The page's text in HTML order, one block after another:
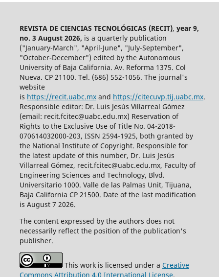
REVISTA DE CIENCIAS TECNOLÓGICAS (RECIT), year 9,
no. 3 August 2026, is a quarterly publication
("January-March", "April-June", "July-September",
"October-December") edited by the Autonomous
University of Baja California. Av. Reforma 1375. Col
Nueva. CP 21100. Tel. (686) 552-1056. The journal's
website
is https://recit.uabc.mxand https://citecuvp.tij.uabc.mx.
Responsible editor: Dr. Luis Jesús Villarreal Gómez
(email: recit.fcitec@uabc.edu.mx) Reservation of
Rights to the Exclusive Use of Title No. 04-2018-
070614032000-203, ISSN 2594-1925, both granted by
the National Institute of Copyright. Responsible for
the latest update of this number, Dr. Luis Jesús
Villarreal Gómez, recit.fcitec@uabc.edu.mx, Faculty of
Engineering Sciences and Technology, Blvd.
Universitario 1000. Valle de las Palmas Unit, Tijuana,
Baja California CP 21500. Date of the last modification
is August 7 2026.
The content expressed by the authors does not
necessarily reflect the position of the publication's
publisher.
This work is licensed under a Creative
Commons Attribution 4.0 International License.